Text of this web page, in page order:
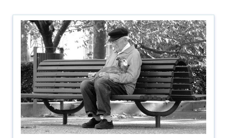
about
newsletter
shop
book